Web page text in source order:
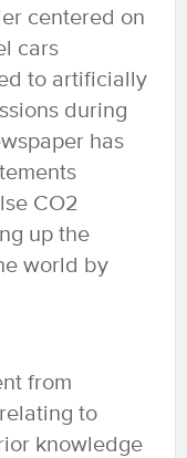
centered on
cars
to artificially
during
has
CO2
up the
world by
from
to
knowledge